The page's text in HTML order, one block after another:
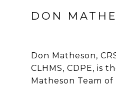
DON
Don Matheson,
CLHMS, CDPE, is
Matheson Team of